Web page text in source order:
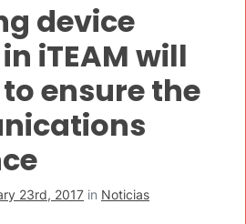
device
iTEAM will
ensure the
23rd, 2017 in Noticias